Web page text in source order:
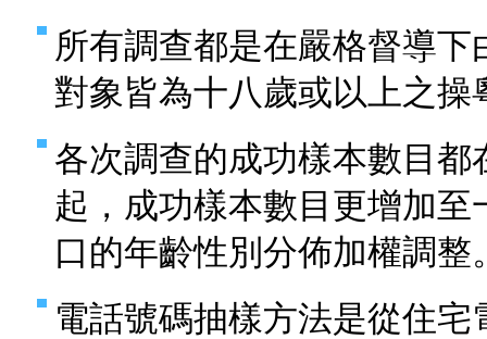
所有調查都是在嚴格督導
對象皆為十八歲或以上之操
各次調查的成功樣本數目
起，成功樣本數目更增加
口的年齡性別分佈加權調整
電話號碼抽樣方法是從住